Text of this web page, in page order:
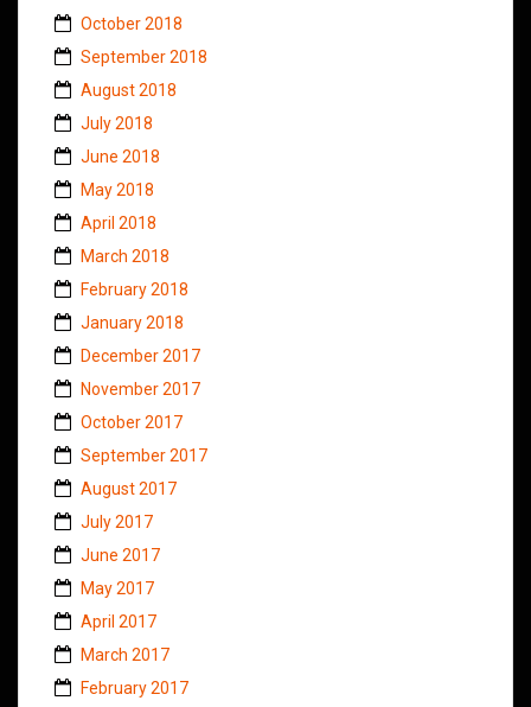
October 2018
September 2018
August 2018
July 2018
June 2018
May 2018
April 2018
March 2018
February 2018
January 2018
December 2017
November 2017
October 2017
September 2017
August 2017
July 2017
June 2017
May 2017
April 2017
March 2017
February 2017